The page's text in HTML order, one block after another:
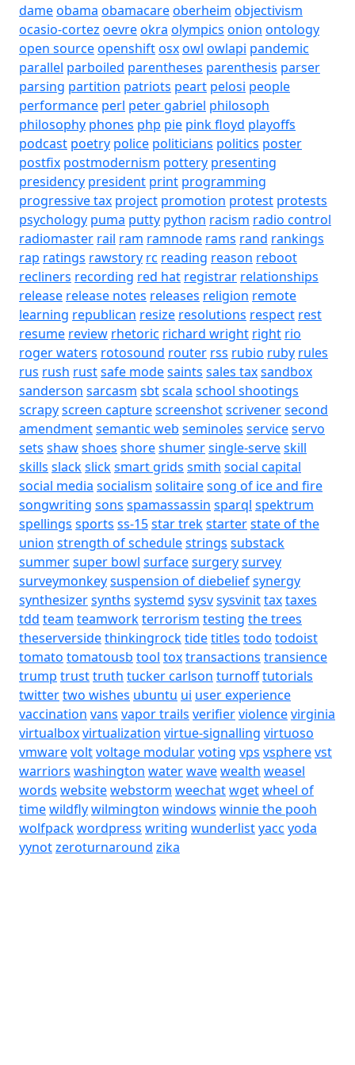
dameobama obamacareoberheim objectivism
ocasio-cortez oevreokra olympics onion ontology
open sourceopenshiftosxowl owlapi pandemic
parallel parboiled parentheses parenthesis parser
parsing partition patriots peart pelosi people
performance perl peter gabriel philosoph
philosophy phones php pie pink floyd playoffs
podcast poetry police politicians politics poster
postfix postmodernism pottery presenting
presidency president print programming
progressive tax project promotion protest protests
psychology puma putty python racism radio control
radiomaster rail ram ramnode rams rand rankings
rap ratings rawstory rc reading reason reboot
recliners recording red hat registrar relationships
release release notes releases religion remote
learning republican resize resolutions respect rest
resume review rhetoric richard wright right rio
roger waters rotosound router rss rubio ruby rules
rus rush rustsafe modesaints sales taxsandbox
sanderson sarcasm sbtscala school shootings
scrapyscreen capturescreenshotscrivenersecond
amendmentsemantic web seminoles serviceservo
sets shawshoes shoreshumersingle-serveskill
skills slackslicksmart grids smith social capital
social media socialism solitairesong of ice and fire
songwriting sons spamassassin sparql spektrum
spellings sports ss-15star trekstarterstate of the
union strength of schedulestrings substack
summersuper bowl surfacesurgerysurvey
surveymonkeysuspension of diebeliefsynergy
synthesizersynths systemd sysvsysvinittaxtaxes
tdd team teamworkterrorism testing the trees
theserversidethinkingrocktidetitles todo todoist
tomato tomatousb tool toxtransactions transience
trump trusttruth tucker carlson turnofftutorials
twittertwo wishes ubuntu ui user experience
vaccination vans vapor trails verifierviolencevirginia
virtualboxvirtualization virtue-signalling virtuoso
vmwarevoltvoltage modularvoting vps vspherevst
warriors washington waterwavewealth weasel
words websitewebstorm weechatwgetwheel of
timewildflywilmington windows winnie the pooh
wolfpackwordpress writing wunderlistyacc yoda
yynotzeroturnaround zika